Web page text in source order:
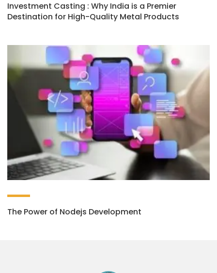
Investment Casting : Why India is a Premier
Destination for High-Quality Metal Products
The Power of Nodejs Development